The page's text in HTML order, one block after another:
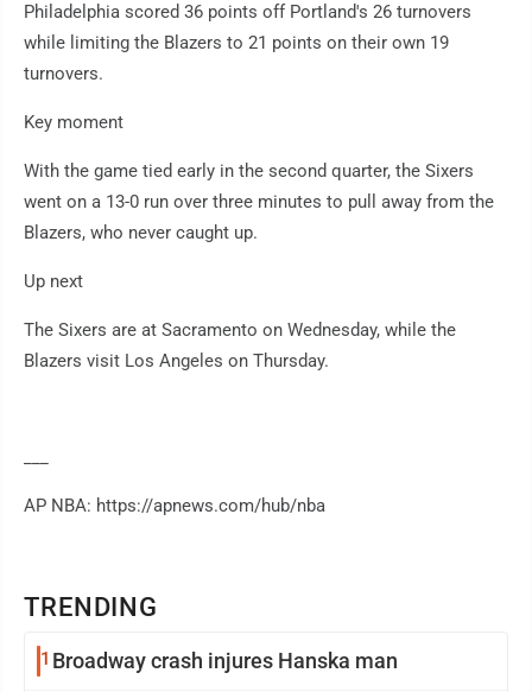
TRENDING
1 Broadway crash injures Hanska man
Philadelphia scored 36 points off Portland's 26 turnovers
while limiting the Blazers to 21 points on their own 19
turnovers.
Key moment
With the game tied early in the second quarter, the Sixers
went on a 13-0 run over three minutes to pull away from the
Blazers, who never caught up.
Up next
The Sixers are at Sacramento on Wednesday, while the
Blazers visit Los Angeles on Thursday.
AP NBA: https://apnews.com/hub/nba